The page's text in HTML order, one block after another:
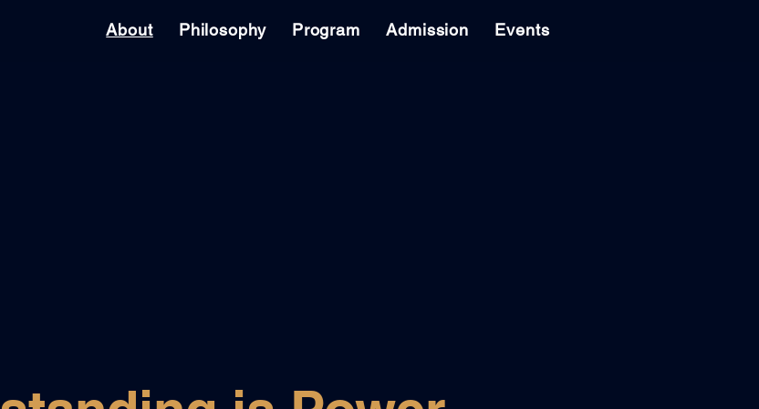
About Philosophy Program Admission Events